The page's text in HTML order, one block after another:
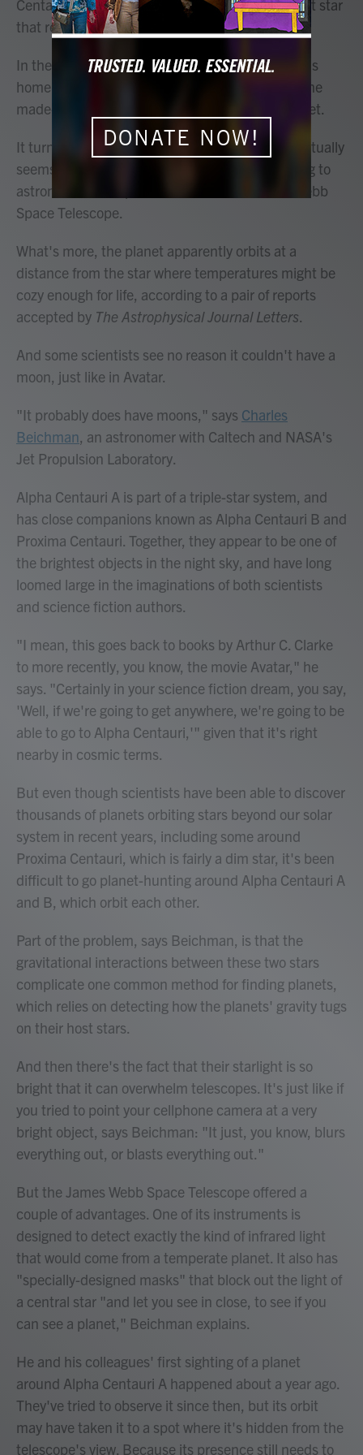
Centauri A, which is famous for being the nearest star
that resembles our own Sun.
In the popular Avatar movies, this star's system is
home to a glowing fantasyland called Pandora, the
made-up moon of an imaginary Jupiter-like planet.
It turns out that, in real life, a gas giant planet actually
seems to be orbiting Alpha Centauri A, according to
astronomers who peered at it with the James Webb
Space Telescope.
What's more, the planet apparently orbits at a
distance from the star where temperatures might be
cozy enough for life, according to a pair of reports
accepted by The Astrophysical Journal Letters.
And some scientists see no reason it couldn't have a
moon, just like in Avatar.
"It probably does have moons," says Charles
Beichman, an astronomer with Caltech and NASA's
Jet Propulsion Laboratory.
Alpha Centauri A is part of a triple-star system, and
has close companions known as Alpha Centauri B and
Proxima Centauri. Together, they appear to be one of
the brightest objects in the night sky, and have long
loomed large in the imaginations of both scientists
and science fiction authors.
"I mean, this goes back to books by Arthur C. Clarke
to more recently, you know, the movie Avatar," he
says. "Certainly in your science fiction dream, you say,
'Well, if we're going to get anywhere, we're going to be
able to go to Alpha Centauri,'" given that it's right
nearby in cosmic terms.
But even though scientists have been able to discover
thousands of planets orbiting stars beyond our solar
system in recent years, including some around
Proxima Centauri, which is fairly a dim star, it's been
difficult to go planet-hunting around Alpha Centauri A
and B, which orbit each other.
Part of the problem, says Beichman, is that the
gravitational interactions between these two stars
complicate one common method for finding planets,
which relies on detecting how the planets' gravity tugs
on their host stars.
And then there's the fact that their starlight is so
bright that it can overwhelm telescopes. It's just like if
you tried to point your cellphone camera at a very
bright object, says Beichman: "It just, you know, blurs
everything out, or blasts everything out."
But the James Webb Space Telescope offered a
couple of advantages. One of its instruments is
designed to detect exactly the kind of infrared light
that would come from a temperate planet. It also has
"specially-designed masks" that block out the light of
a central star "and let you see in close, to see if you
can see a planet," Beichman explains.
He and his colleagues' first sighting of a planet
around Alpha Centauri A happened about a year ago.
They've tried to observe it since then, but its orbit
may have taken it to a spot where it's hidden from the
telescope's view. Because its presence still needs to
DONATE NOW!